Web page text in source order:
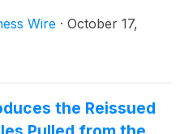
Wire · October 17,
the Reissued